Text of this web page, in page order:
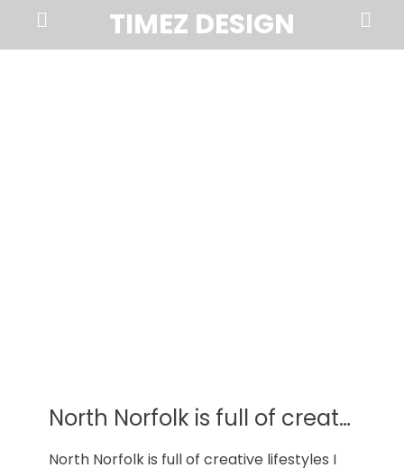
TIMEZ DESIGN
Norfolk
Menu
Search
North Norfolk is full of creat…
North Norfolk is full of creative lifestyles I